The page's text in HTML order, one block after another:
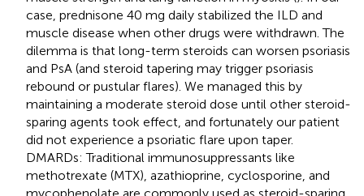
case, prednisone 40 mg daily stabilized the ILD and
muscle disease when other drugs were withdrawn. The
dilemma is that long-term steroids can worsen psoriasis
and PsA (and steroid tapering may trigger psoriasis
rebound or pustular flares). We managed this by
maintaining a moderate steroid dose until other steroid-
sparing agents took effect, and fortunately our patient
did not experience a psoriatic flare upon taper.
DMARDs: Traditional immunosuppressants like
methotrexate (MTX), azathioprine, cyclosporine, and
mycophenolate are commonly used as steroid-sparing